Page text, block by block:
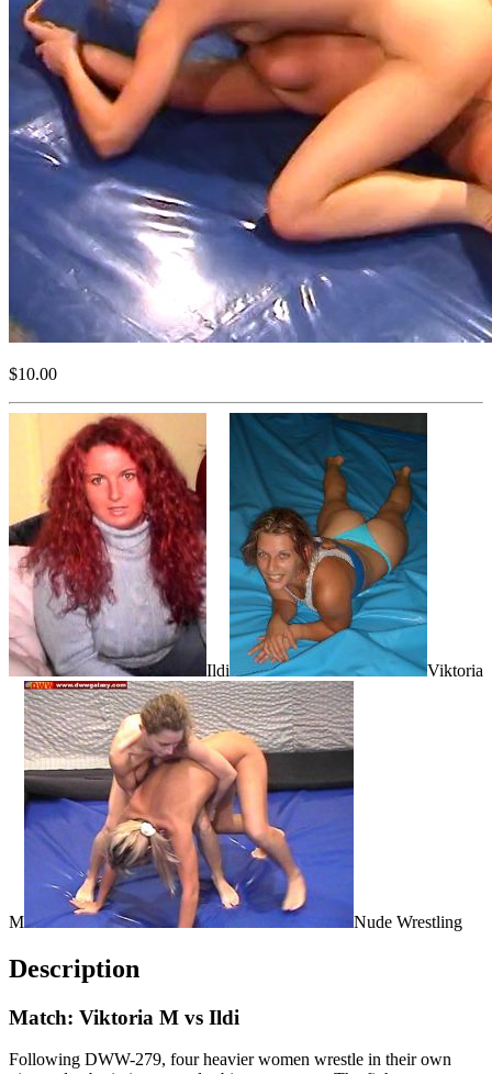
$10.00
Ildi Viktoria
M Nude Wrestling
Description
Match: Viktoria M vs Ildi
Following DWW-279, four heavier women wrestle in their own